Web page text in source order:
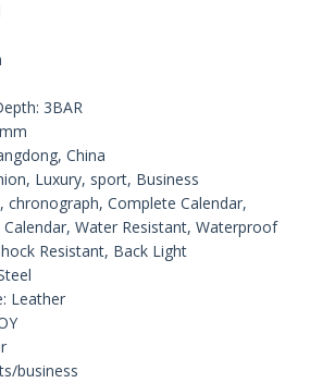
3BAR
China
Luxury, sport, Business
chronograph, Complete Calendar,
Water Resistant, Waterproof
Resistant, Back Light
Leather
business